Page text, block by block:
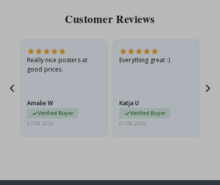
Customer Reviews
Really nice posters at
good prices.
Amalie W
Verified Buyer
07.08.2026
Everything great :)
Katja U
Verified Buyer
07.08.2026